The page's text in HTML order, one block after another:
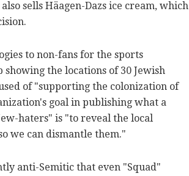
sells Häagen-Dazs ice cream, which
to non-fans for the sports
showing the locations of 30 Jewish
of "supporting the colonization of
goal in publishing what a
haters" is "to reveal the local
we can dismantle them."
anti-Semitic that even "Squad"